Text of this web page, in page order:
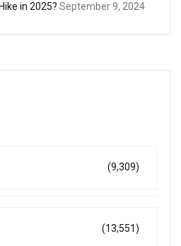
in 2025? September 9, 2024
(9,309)
(13,551)